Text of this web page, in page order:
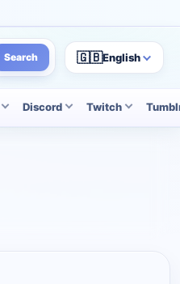
Search 🇬🇧English
Discord Twitch